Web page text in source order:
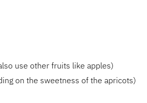
use other fruits like apples)
on the sweetness of the apricots)